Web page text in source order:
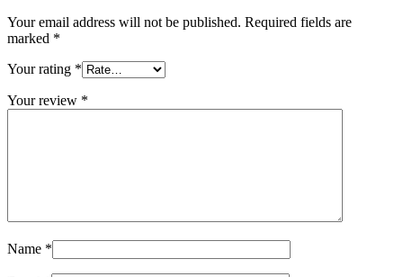
Your email address will not be published. Required fields are
marked *
Your rating *
Your review *
Name *